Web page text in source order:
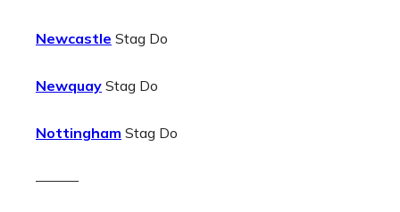
Newcastle Stag Do
Newquay Stag Do
Nottingham Stag Do
———